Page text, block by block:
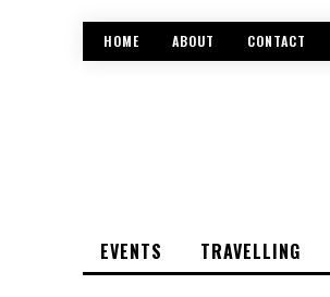
HOME ABOUT CONTACT
EVENTS TRAVELLING